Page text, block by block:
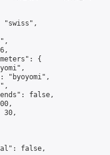
"swiss",
{
"byoyomi",
false,
30,
false,